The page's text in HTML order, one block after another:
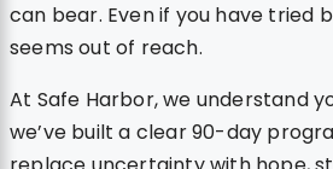
can bear. Even if you have tried
seems out of reach.
At Safe Harbor, we understand
we’ve built a clear 90-day